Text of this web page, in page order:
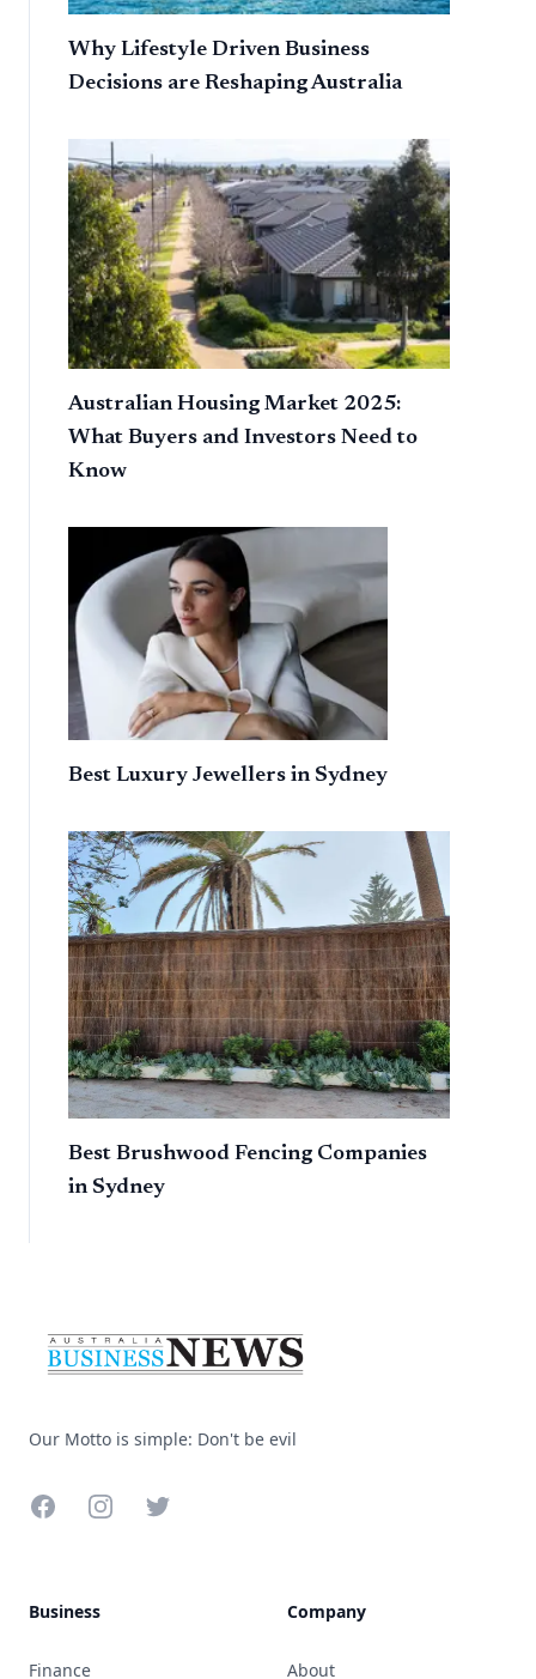
Why Lifestyle Driven Business
Decisions are Reshaping Australia
Australian Housing Market 2025:
What Buyers and Investors Need to
Know
Best Luxury Jewellers in Sydney
Best Brushwood Fencing Companies
in Sydney
Our Motto is simple: Don't be evil
FacebookInstagramTwitter
Business
Finance
Company
About